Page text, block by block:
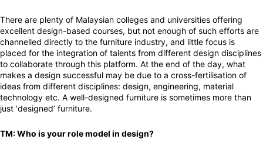
There are plenty of Malaysian colleges and universities offering
excellent design-based courses, but not enough of such efforts are
channelled directly to the furniture industry, and little focus is
placed for the integration of talents from different design disciplines
to collaborate through this platform. At the end of the day, what
makes a design successful may be due to a cross-fertilisation of
ideas from different disciplines: design, engineering, material
technology etc. A well-designed furniture is sometimes more than
just ‘designed’ furniture.
TM: Who is your role model in design?